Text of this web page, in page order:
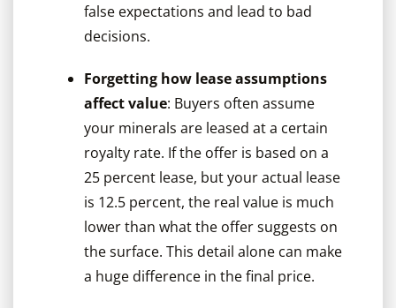
false expectations and lead to bad
decisions.
Forgetting how lease assumptions
affect value: Buyers often assume
your minerals are leased at a certain
royalty rate. If the offer is based on a
25 percent lease, but your actual lease
is 12.5 percent, the real value is much
lower than what the offer suggests on
the surface. This detail alone can make
a huge difference in the final price.